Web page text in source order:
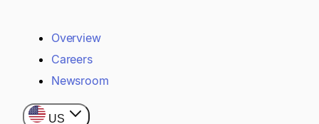
Overview
Careers
Newsroom
US